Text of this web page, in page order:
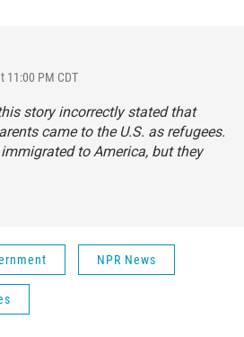
11:00 PM CDT
story incorrectly stated that
came to the U.S. as refugees.
to America, but they
NPR News